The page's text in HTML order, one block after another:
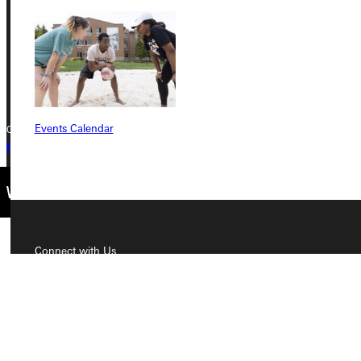
Events Calendar
Connect with Us
Phone
+1 (800) 345-4440
Copyright © 2026 Greenville University All Rights Reserved
Privacy Policy